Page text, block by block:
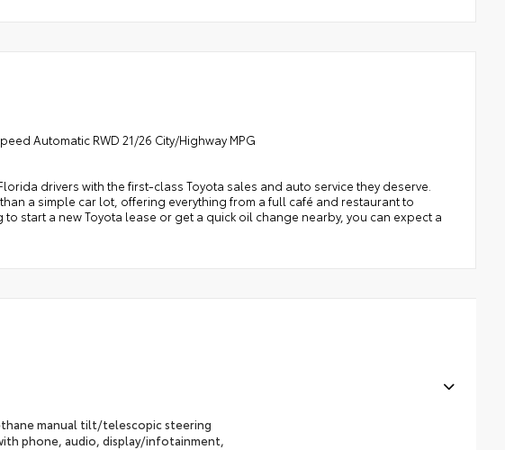
Automatic RWD 21/26 City/Highway MPG
drivers with the first-class Toyota sales and auto service they deserve.
a simple car lot, offering everything from a full café and restaurant to
start a new Toyota lease or get a quick oil change nearby, you can expect a
manual tilt/telescopic steering
phone, audio, display/infotainment,